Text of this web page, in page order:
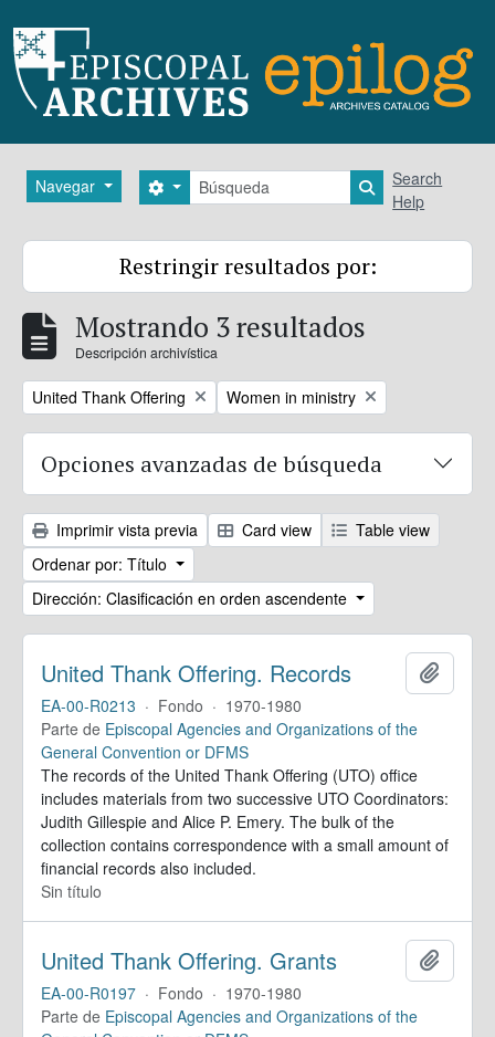
Navegar Búsqueda
Search options Search in
Search
Help
Restringir resultados por:
Mostrando 3 resultados
Descripción archivística
Remove filter:
United Thank Offering Remove filter:
Women in ministry
Opciones avanzadas de búsqueda
Imprimir vista previa Card view
Table view
Ordenar por: Título
Dirección: Clasificación en orden ascendente
United Thank Offering. Records
EA-00-R0213 · Fondo · 1970-1980
Parte de Episcopal Agencies and Organizations of the
General Convention or DFMS
The records of the United Thank Offering (UTO) office
includes materials from two successive UTO Coordinators:
Judith Gillespie and Alice P. Emery. The bulk of the
collection contains correspondence with a small amount of
financial records also included.
Sin título
United Thank Offering. Grants
EA-00-R0197 · Fondo · 1970-1980
Parte de Episcopal Agencies and Organizations of the